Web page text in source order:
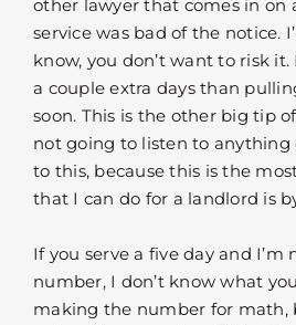
other lawyer that comes in on
service was bad of the notice.
know, you don’t want to risk
a couple extra days than
soon. This is the other big tip
not going to listen to anything
to this, because this is the
that I can do for a landlord is
If you serve a five day and
number, I don’t know what
making the number for math,